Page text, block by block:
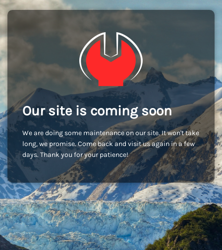
Our site is coming soon
We are doing some maintenance on our site. It won't take
long, we promise. Come back and visit us again in a few
days. Thank you for your patience!